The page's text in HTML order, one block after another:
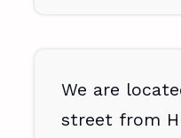
We are
street from